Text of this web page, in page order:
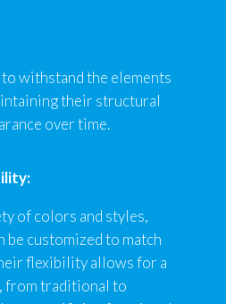
withstand the elements
their structural
over time.
of colors and styles,
be customized to match
flexibility allows for a
from traditional to